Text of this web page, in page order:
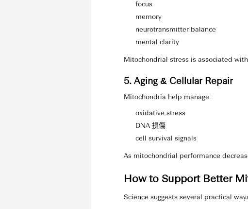
focus
memory
neurotransmitter balance
mental clarity
Mitochondrial stress is associated
5. Aging & Cellular Repair
Mitochondria help manage:
oxidative stress
DNA 損傷
cell survival signals
As mitochondrial performance
How to Support Better
Science suggests several practical